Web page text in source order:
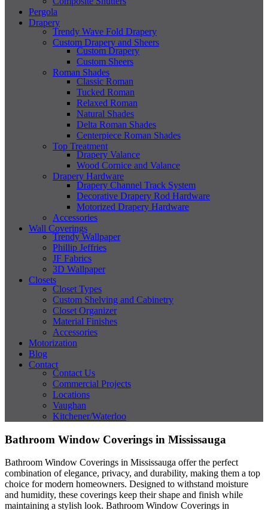
Pergola
Drapery
Trendy Wave Fold Drapery
Custom Drapery and Sheers
Custom Drapery
Custom Sheers
Roman Shades
Classic Roman
Tucked Roman
Relaxed Roman
Natural Shades
Delta Roman Shades
Centerpiece Roman Shades
Top Treatment
Drapery Valance
Wood Cornice and Valance
Drapery Hardware
Drapery Channel Track System
Decorative Drapery Rod Hardware
Motorized Drapery Hardware
Accessories
Wall Coverings
Trendy Wallpaper
Phillip Jeffries
JF Fabrics
3D Wallpaper
Closets
Closet Types
Custom Shelving and Cabinetry
Closet Organizer
Material Finishes
Accessories
Motorization
Blog
Contact
Contact Us
Commercial Projects
Locations
Vaughan
Kitchener/Waterloo
Bathroom Window Coverings in Mississauga
Bathroom Window Coverings in Mississauga offer the perfect
combination of elegance, privacy, and durability, making them a top
choice for modern homeowners. Designed to withstand moisture
and humidity, these coverings keep their shape and finish while
maintaining a stylish look. Bathroom Window Coverings in